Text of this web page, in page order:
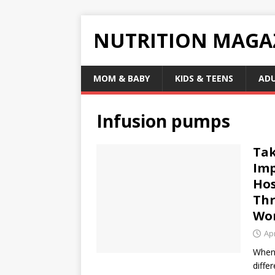
NUTRITION
MOM & BABY KIDS & TEENS
Infusion pumps